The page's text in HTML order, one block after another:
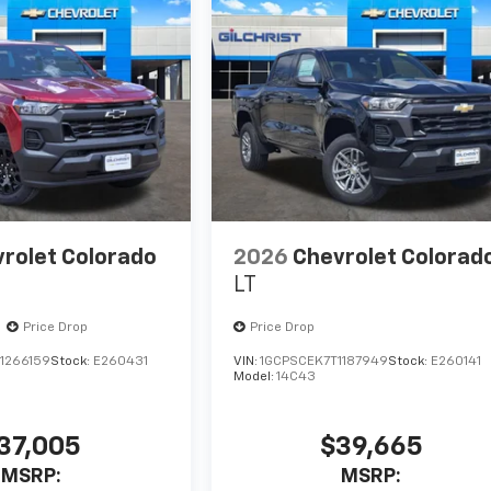
Colorado
Price Drop
Stock: E260431
MSRP:
2026 Chevrolet
LT
Price Drop
VIN:1GCPSCEK7T1187949Stock: E260141
Model:14C43
$39,665
MSRP: